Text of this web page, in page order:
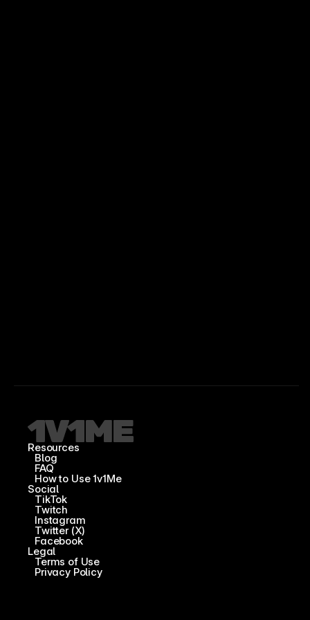
Resources
Blog
FAQ
How to Use 1v1Me
Social
TikTok
Twitch
Instagram
Twitter (X)
Facebook
Legal
Terms of Use
Privacy Policy